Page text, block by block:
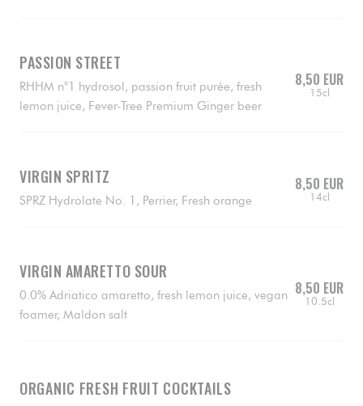
PASSION STREET
RHHM n°1 hydrosol, passion fruit purée, fresh
lemon juice, Fever-Tree Premium Ginger beer
8,50 EUR
15cl
VIRGIN SPRITZ
SPRZ Hydrolate No. 1, Perrier, Fresh orange
8,50 EUR
14cl
VIRGIN AMARETTO SOUR
0.0% Adriatico amaretto, fresh lemon juice, vegan
foamer, Maldon salt
8,50 EUR
10.5cl
ORGANIC FRESH FRUIT COCKTAILS